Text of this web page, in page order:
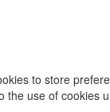
to store
the use of cookies